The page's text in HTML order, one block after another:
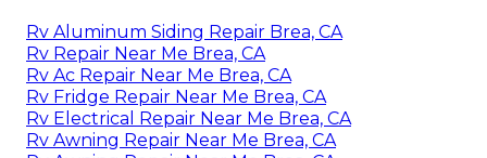
Rv Aluminum Siding Repair Brea, CA
Rv Repair Near Me Brea, CA
Rv Ac Repair Near Me Brea, CA
Rv Fridge Repair Near Me Brea, CA
Rv Electrical Repair Near Me Brea, CA
Rv Awning Repair Near Me Brea, CA